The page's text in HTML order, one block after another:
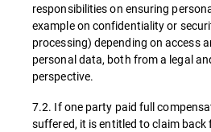
responsibilities on ensuring
example on confidentiality or
processing) depending on access
personal data, both from a legal
perspective.
7.2. If one party paid full
suffered, it is entitled to claim